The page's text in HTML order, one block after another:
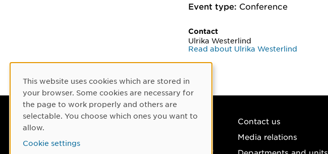
Event type: Conference
Contact
Ulrika Westerlind
Read about Ulrika Westerlind
Umeå University
Tel: +46 90-786 50 00
Contact us
Media relations
Cookie Consent
This website uses cookies which are stored in
your browser. Some cookies are necessary for
the page to work properly and others are
selectable. You choose which ones you want to
allow.
Cookie settings